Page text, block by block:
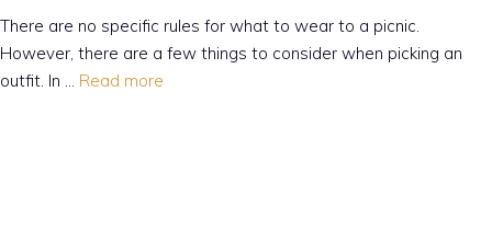
There are no specific rules for what to wear to a picnic.
However, there are a few things to consider when picking an
outfit. In … Read more